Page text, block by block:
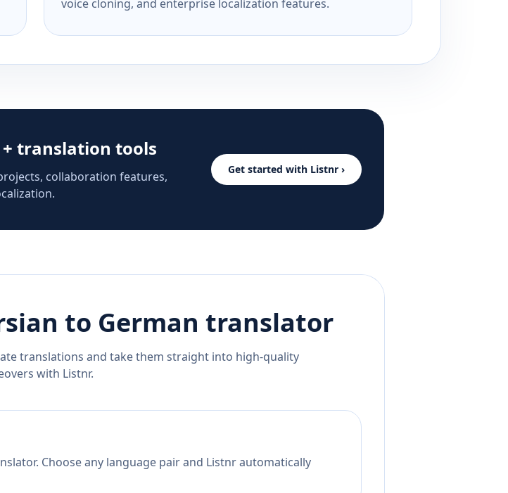
voice cloning, and enterprise localization features.
+ translation tools
collaboration features,
Get started with Listnr ›
to German translator
translations and take them straight into high-quality
with Listnr.
Choose any language pair and Listnr automatically